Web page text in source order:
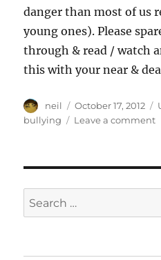
danger than most of us
young ones). Please
through & read / watch
this with your near &
Author
neil
Posted
on
October 17, 2012
bullying
Leave a commenton
Search
for: